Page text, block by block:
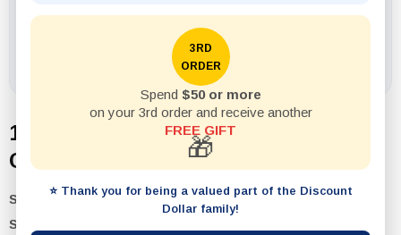
3RD
ORDER
Spend $50 or more
on your 3rd order and receive another
FREE GIFT
🎁
⭐ Thank you for being a valued part of the Discount
Dollar family!
1pack Label Multi-Purpose
Chalkboard 24pcs w White Marker
SKU:
54984
Status: